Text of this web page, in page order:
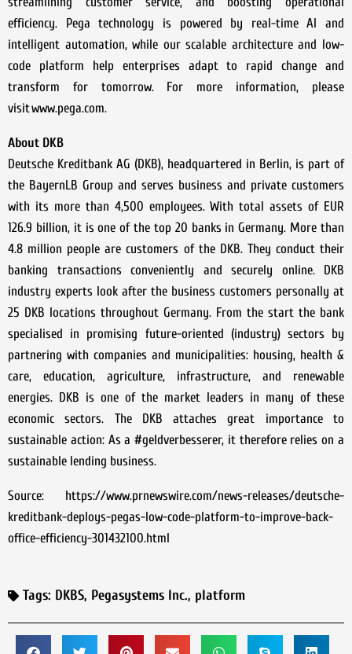
efficiency. Pega technology is powered by real-time AI and
intelligent automation, while our scalable architecture and low-
code platform help enterprises adapt to rapid change and
transform for tomorrow. For more information, please
visit www.pega.com.
About DKB
Deutsche Kreditbank AG (DKB), headquartered in Berlin, is part of
the BayernLB Group and serves business and private customers
with its more than 4,500 employees. With total assets of EUR
126.9 billion, it is one of the top 20 banks in Germany. More than
4.8 million people are customers of the DKB. They conduct their
banking transactions conveniently and securely online. DKB
industry experts look after the business customers personally at
25 DKB locations throughout Germany. From the start the bank
specialised in promising future-oriented (industry) sectors by
partnering with companies and municipalities: housing, health &
care, education, agriculture, infrastructure, and renewable
energies. DKB is one of the market leaders in many of these
economic sectors. The DKB attaches great importance to
sustainable action: As a #geldverbesserer, it therefore relies on a
sustainable lending business.
Source: https://www.prnewswire.com/news-releases/deutsche-
kreditbank-deploys-pegas-low-code-platform-to-improve-back-
office-efficiency-301432100.html
Tags: DKBS, Pegasystems Inc., platform